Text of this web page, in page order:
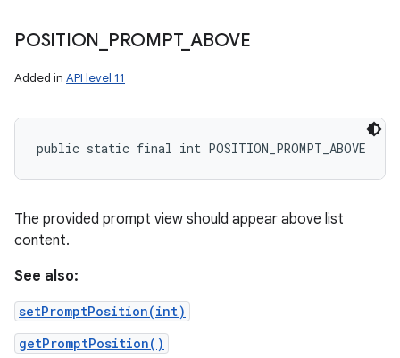
POSITION PROMPT_ ABOVE
Added in API level 11
public static final int POSITION_PROMPT_ABOVE
The provided prompt view should appear above list
content.
See also:
setPromptPosition(int)
getPromptPosition()